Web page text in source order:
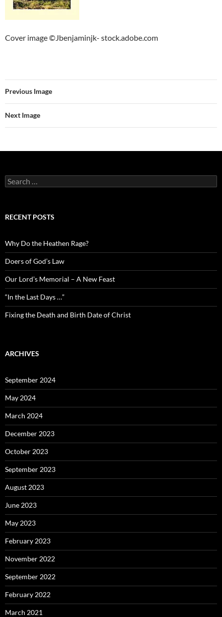
Cover image ©Jbenjaminjk- stock.adobe.com
Previous Image
Next Image
Search
for:
RECENT POSTS
Why Do the Heathen Rage?
Doers of God’s Law
Our Lord’s Memorial – A New Feast
“In the Last Days …”
Fixing the Death and Birth Date of Christ
ARCHIVES
September 2024
May 2024
March 2024
December 2023
October 2023
September 2023
August 2023
June 2023
May 2023
February 2023
November 2022
September 2022
February 2022
March 2021